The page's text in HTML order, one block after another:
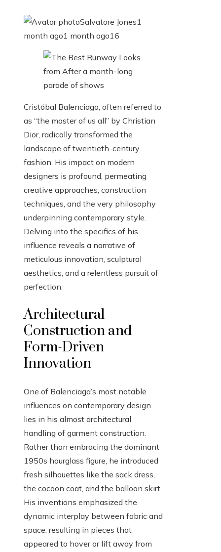
Salvatore Jones1
month ago1 month ago16
Cristóbal Balenciaga, often referred to
as “the master of us all” by Christian
Dior, radically transformed the
landscape of twentieth-century
fashion. His impact on modern
designers is profound, permeating
creative approaches, construction
techniques, and the very philosophy
underpinning contemporary style.
Delving into the specifics of his
influence reveals a narrative of
meticulous innovation, sculptural
aesthetics, and a relentless pursuit of
perfection.
Architectural
Construction and
Form-Driven
Innovation
One of Balenciaga’s most notable
influences on contemporary design
lies in his almost architectural
handling of garment construction.
Rather than embracing the dominant
1950s hourglass figure, he introduced
fresh silhouettes like the sack dress,
the cocoon coat, and the balloon skirt.
His inventions emphasized the
dynamic interplay between fabric and
space, resulting in pieces that
appeared to hover or lift away from